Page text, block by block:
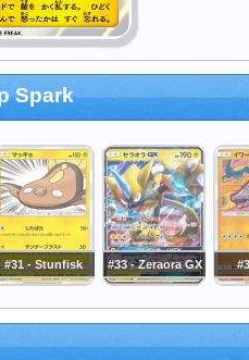
Spark
#31 - Stunfisk #33 - Zeraora GX